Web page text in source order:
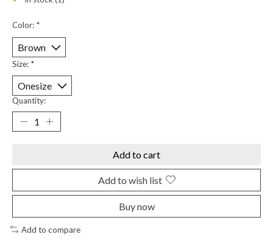
Color: *
Size: *
Quantity:
Add to cart
Add to wish list
Buy now
Add to compare